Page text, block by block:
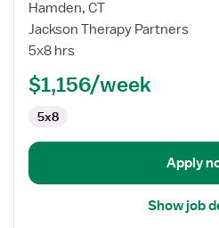
Skilled
Facility
(SNF)
Physical
Therapy
Assistant
Hamden, CT
Jackson Therapy Partners
5x8 hrs
$1,156/week
5x8
Apply
Show job